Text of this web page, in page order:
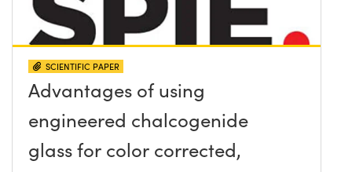
SCIENTIFIC PAPER
Advantages of using
engineered chalcogenide
glass for color corrected,